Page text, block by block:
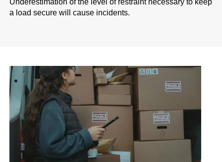
a load secure will cause incidents.